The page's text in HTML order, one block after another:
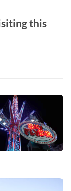
this